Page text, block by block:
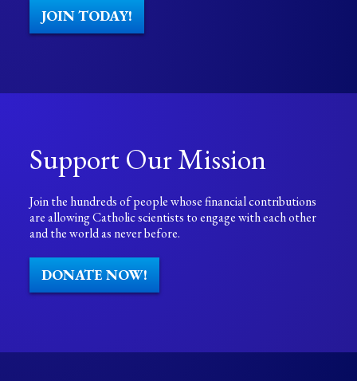
JOIN TODAY!
Support Our Mission
Join the hundreds of people whose financial contributions
are allowing Catholic scientists to engage with each other
and the world as never before.
DONATE NOW!